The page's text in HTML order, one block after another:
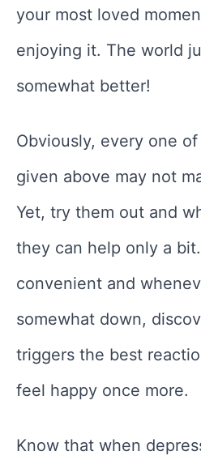
your most loved
enjoying it. The world
somewhat better!
Obviously, every one
given above may not
Yet, try them out and
they can help only a
convenient and
somewhat down,
triggers the best
feel happy once more.
Know that when